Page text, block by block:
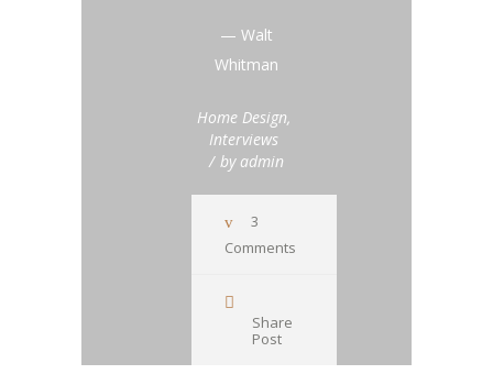
— Walt
Whitman
Home Design,
Interviews
by admin
3
Comments
Share
Post